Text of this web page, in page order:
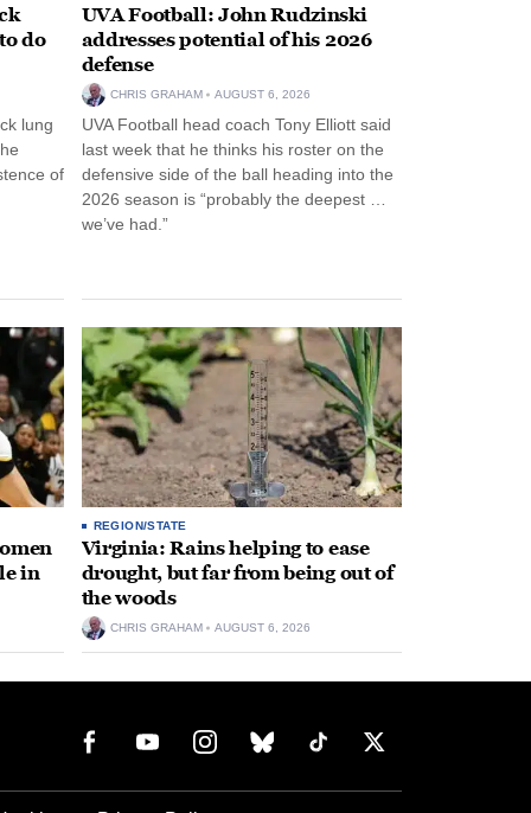
do
lung
of
UVA Football: John Rudzinski
addresses potential of his 2026
defense
CHRIS GRAHAM AUGUST 6, 2026
UVA Football head coach Tony Elliott said
last week that he thinks his roster on the
defensive side of the ball heading into the
2026 season is “probably the deepest …
we’ve had.”
in
REGION/STATE
Virginia: Rains helping to ease
drought, but far from being out of
the woods
CHRIS GRAHAM AUGUST 6, 2026